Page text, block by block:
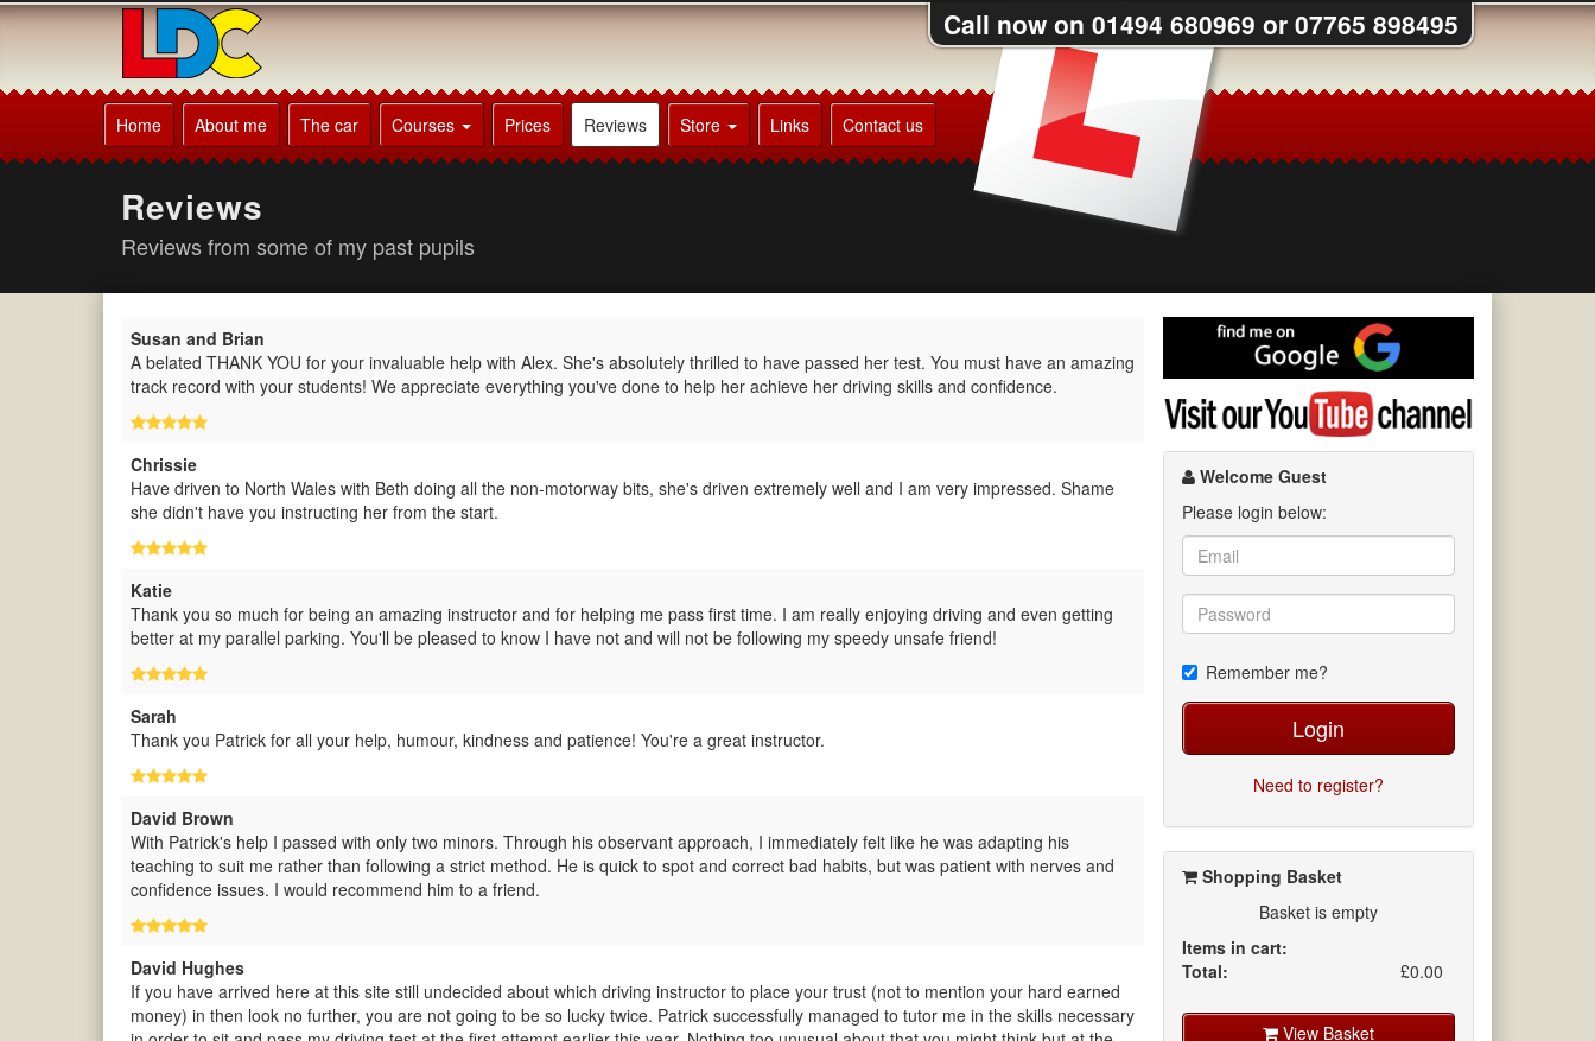
[Skip
Call now on 01494 680969 or 07765 898495
Patrick's
Driving
School
Beaconsfield
Home About me The car Courses Prices Reviews Store Links Contact us
Reviews
Reviews from some of my past pupils
Susan and Brian
A belated THANK YOU for your invaluable help with Alex. She's absolutely thrilled to have passed her test. You must have an amazing
track record with your students! We appreciate everything you've done to help her achieve her driving skills and confidence.
Chrissie
Have driven to North Wales with Beth doing all the non-motorway bits, she's driven extremely well and I am very impressed. Shame
she didn't have you instructing her from the start.
Katie
Thank you so much for being an amazing instructor and for helping me pass first time. I am really enjoying driving and even getting
better at my parallel parking. You'll be pleased to know I have not and will not be following my speedy unsafe friend!
Sarah
Thank you Patrick for all your help, humour, kindness and patience! You're a great instructor.
David Brown
With Patrick's help I passed with only two minors. Through his observant approach, I immediately felt like he was adapting his
teaching to suit me rather than following a strict method. He is quick to spot and correct bad habits, but was patient with nerves and
confidence issues. I would recommend him to a friend.
David Hughes
If you have arrived here at this site still undecided about which driving instructor to place your trust (not to mention your hard earned
money) in then look no further, you are not going to be so lucky twice. Patrick successfully managed to tutor me in the skills necessary
me
on
Google
Visit
my
YouTube
Welcome Guest
Please login below:
Remember me?
Login
Need to register?
Shopping Basket
Basket is empty
Items in cart:
Total:
£0.00
View Basket